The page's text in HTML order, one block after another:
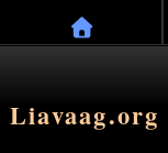
Liavaag.org